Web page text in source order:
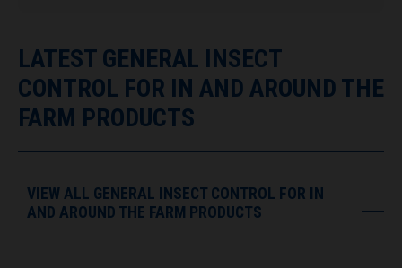
LATEST GENERAL INSECT
CONTROL FOR IN AND AROUND THE
FARM PRODUCTS
VIEW ALL GENERAL INSECT CONTROL FOR IN
AND AROUND THE FARM PRODUCTS